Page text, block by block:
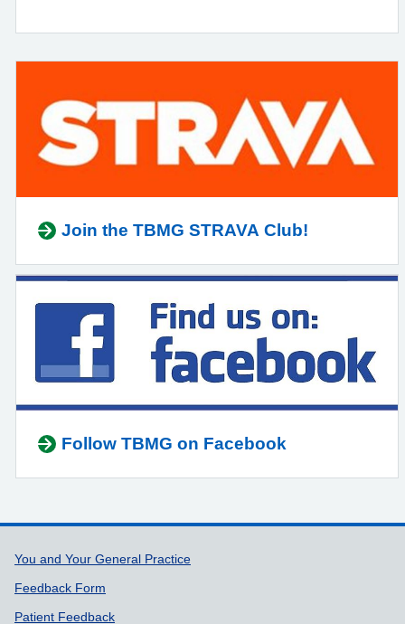
Join the TBMG STRAVA Club!
Follow TBMG on Facebook
Support links
You and Your General Practice
Feedback Form
Patient Feedback